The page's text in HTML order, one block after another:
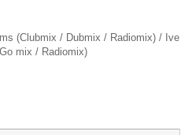
(Clubmix / Dubmix / Radiomix) / Ive
mix / Radiomix)